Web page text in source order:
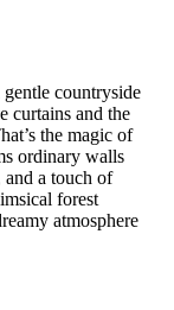
countryside
curtains and the
the magic of
ordinary walls
a touch of
forest
atmosphere